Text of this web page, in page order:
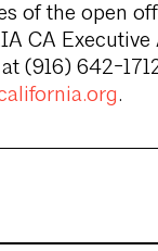
of the open
CA Executive
(916) 642-
.